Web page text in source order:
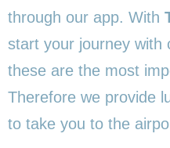
through our app. With
start your journey with
these are the most
Therefore we provide
to take you to the